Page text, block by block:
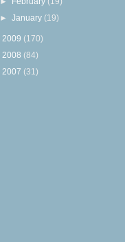
►January (19)
2009 (170)
2008 (84)
2007 (31)